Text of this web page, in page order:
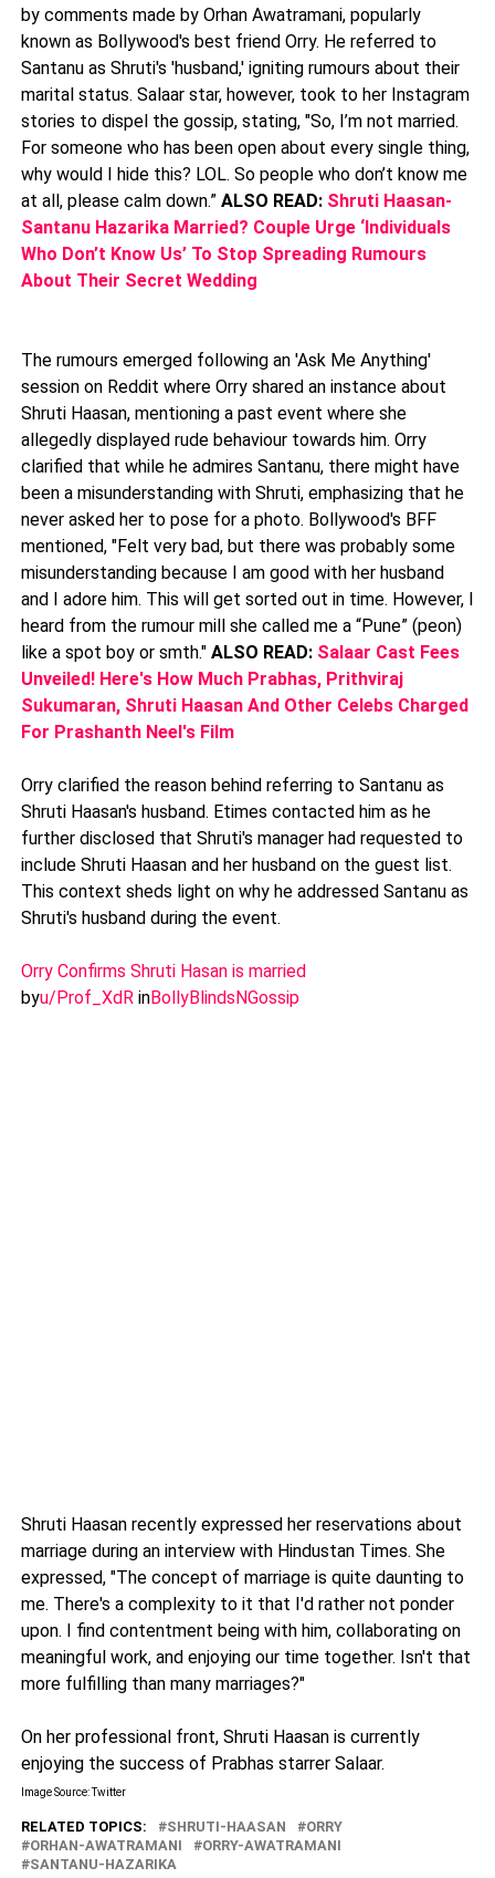
by comments made by Orhan Awatramani, popularly
known as Bollywood's best friend Orry. He referred to
Santanu as Shruti's 'husband,' igniting rumours about their
marital status. Salaar star, however, took to her Instagram
stories to dispel the gossip, stating, "So, I’m not married.
For someone who has been open about every single thing,
why would I hide this? LOL. So people who don’t know me
at all, please calm down.” ALSO READ: Shruti Haasan-
Santanu Hazarika Married? Couple Urge ‘Individuals
Who Don’t Know Us’ To Stop Spreading Rumours
About Their Secret Wedding
The rumours emerged following an 'Ask Me Anything'
session on Reddit where Orry shared an instance about
Shruti Haasan, mentioning a past event where she
allegedly displayed rude behaviour towards him. Orry
clarified that while he admires Santanu, there might have
been a misunderstanding with Shruti, emphasizing that he
never asked her to pose for a photo. Bollywood's BFF
mentioned, "Felt very bad, but there was probably some
misunderstanding because I am good with her husband
and I adore him. This will get sorted out in time. However, I
heard from the rumour mill she called me a “Pune” (peon)
like a spot boy or smth." ALSO READ: Salaar Cast Fees
Unveiled! Here's How Much Prabhas, Prithviraj
Sukumaran, Shruti Haasan And Other Celebs Charged
For Prashanth Neel's Film
Orry clarified the reason behind referring to Santanu as
Shruti Haasan's husband. Etimes contacted him as he
further disclosed that Shruti's manager had requested to
include Shruti Haasan and her husband on the guest list.
This context sheds light on why he addressed Santanu as
Shruti's husband during the event.
Orry Confirms Shruti Hasan is married
byu/Prof_XdRinBollyBlindsNGossip
Shruti Haasan recently expressed her reservations about
marriage during an interview with Hindustan Times. She
expressed, "The concept of marriage is quite daunting to
me. There's a complexity to it that I'd rather not ponder
upon. I find contentment being with him, collaborating on
meaningful work, and enjoying our time together. Isn't that
more fulfilling than many marriages?"
On her professional front, Shruti Haasan is currently
enjoying the success of Prabhas starrer Salaar.
Image Source: Twitter
RELATED TOPICS: SHRUTI-HAASAN
ORRY
ORHAN-AWATRAMANI
ORRY-AWATRAMANI
SANTANU-HAZARIKA